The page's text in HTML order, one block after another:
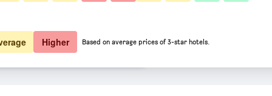
Dells deals
Higher Based on average prices of 3-star hotels.